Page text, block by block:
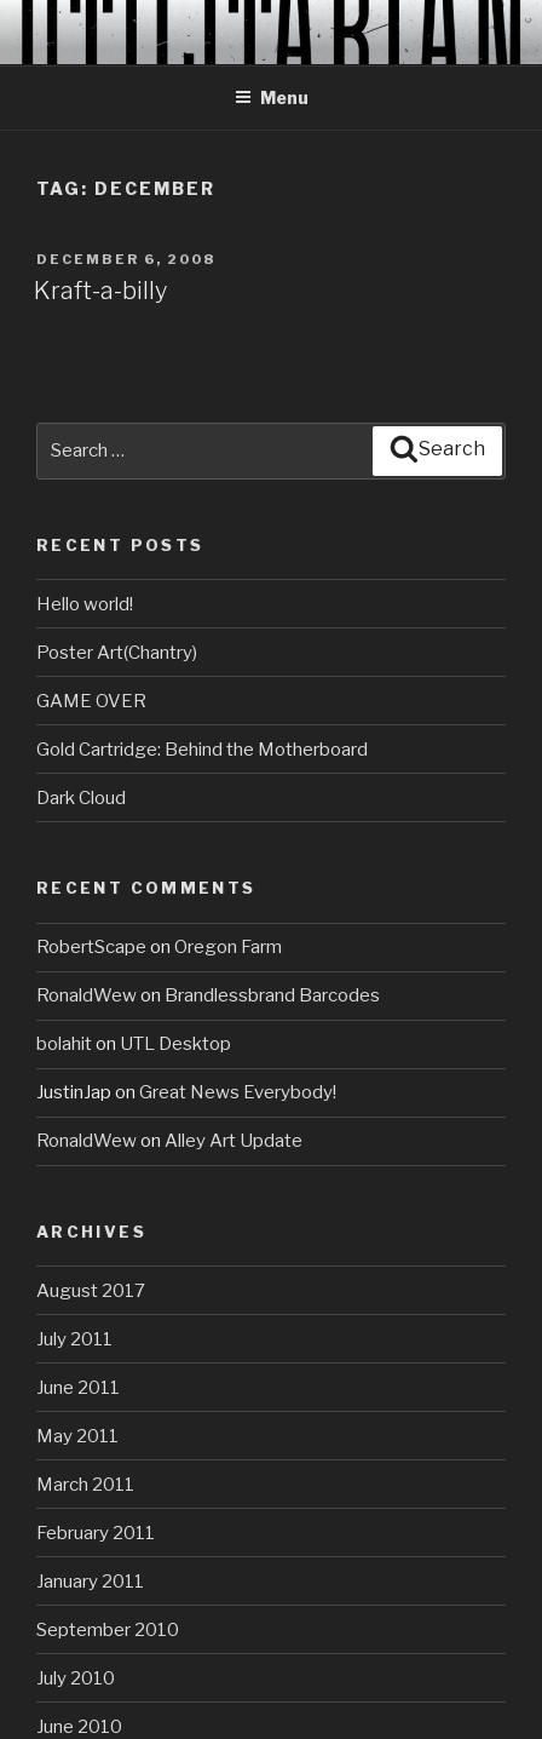
Skip
content
Menu
TAG: DECEMBER
POSTED
ON
DECEMBER 6, 2008
Kraft-a-billy
Search
RECENT POSTS
Hello world!
Poster Art(Chantry)
GAME OVER
Gold Cartridge: Behind the Motherboard
Dark Cloud
RECENT COMMENTS
RobertScape on Oregon Farm
RonaldWewon Brandlessbrand Barcodes
bolahiton UTL Desktop
JustinJap on Great News Everybody!
RonaldWewon Alley Art Update
ARCHIVES
August 2017
July 2011
June 2011
May 2011
March 2011
February 2011
January 2011
September 2010
July 2010
June 2010